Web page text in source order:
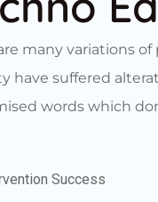
many variations
have suffered
words which
Success